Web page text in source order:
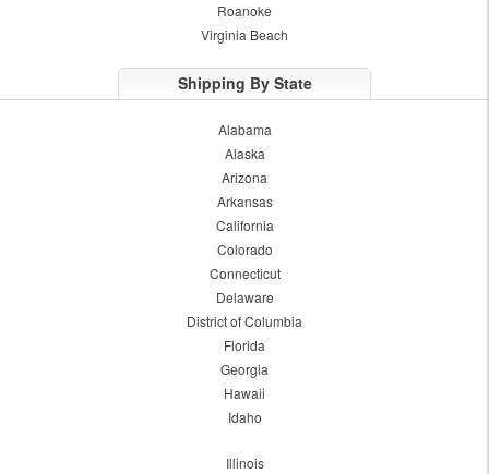
Roanoke
Virginia Beach
Shipping By State
Alabama
Alaska
Arizona
Arkansas
California
Colorado
Connecticut
Delaware
District of Columbia
Florida
Georgia
Hawaii
Idaho
Illinois